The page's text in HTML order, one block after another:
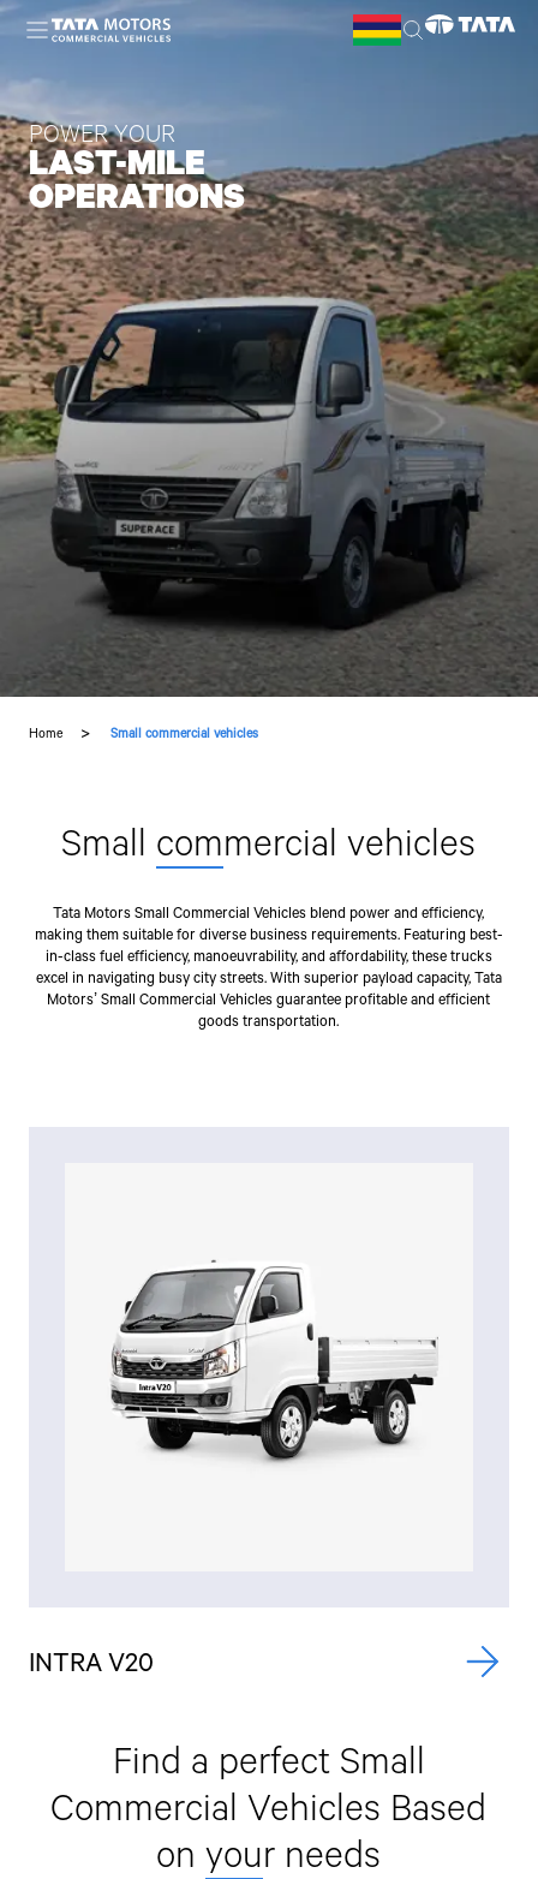
Skip to main content
POWER YOUR
LAST-MILE
OPERATIONS
Home Small commercial vehicles
Small commercial vehicles
Tata Motors Small Commercial Vehicles blend power and efficiency,
making them suitable for diverse business requirements. Featuring best-
in-class fuel efficiency, manoeuvrability, and affordability, these trucks
excel in navigating busy city streets. With superior payload capacity, Tata
Motors’ Small Commercial Vehicles guarantee profitable and efficient
goods transportation.
INTRA V20
Find a perfect Small
Commercial Vehicles Based
onyour needs